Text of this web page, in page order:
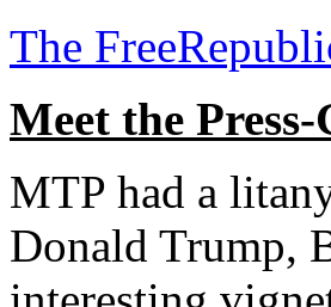
The
Meet the
MTP had a
Donald Trump,